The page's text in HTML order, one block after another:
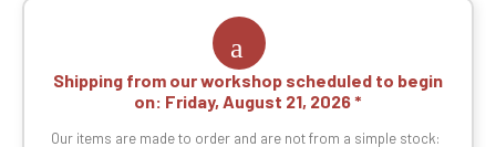
Shipping from our workshop scheduled to begin
on: Friday, August 21, 2026
Our items are made to order and are not from a simple stock: